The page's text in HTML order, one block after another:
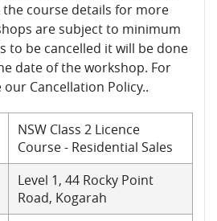
the course details for more
are subject to minimum
to be cancelled it will be done
date of the workshop. For
Cancellation Policy..
NSW Class 2 Licence
Course - Residential Sales
Level 1, 44 Rocky Point
Road, Kogarah